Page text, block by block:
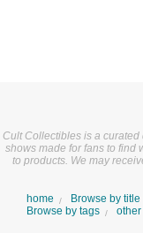
Cult Collectibles is a
shows made for fans to find
to products. We may
home Browse by title
Browse by tags